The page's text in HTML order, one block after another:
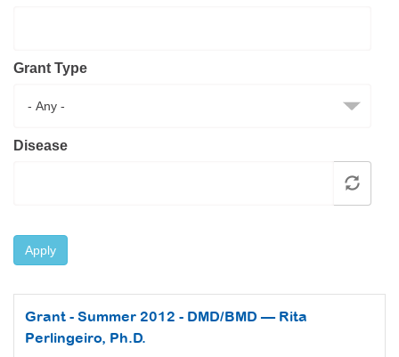
MDA Connect Video Appointments
Mentorship Program
Grant Type
Disease
Apply
Grant - Summer 2012 - DMD/BMD — Rita
Perlingeiro, Ph.D.